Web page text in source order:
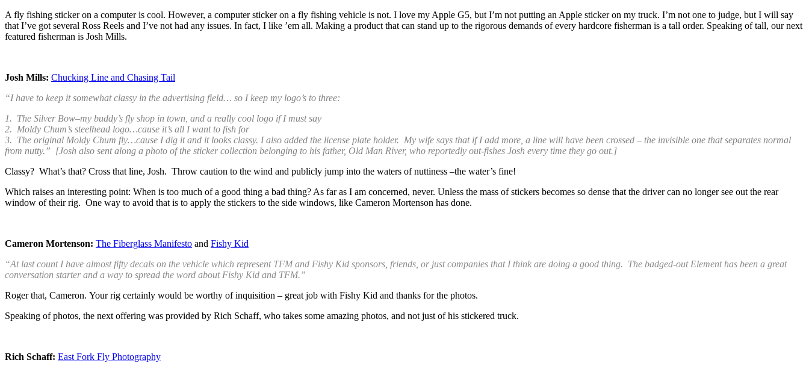
A fly fishing sticker on a computer is cool. However, a computer sticker on a fly fishing vehicle is not. I love my Apple G5, but I’m not putting an Apple sticker on my truck. I’m not one to judge, but I will say
that I’ve got several Ross Reels and I’ve not had any issues. In fact, I like ’em all. Making a product that can stand up to the rigorous demands of every hardcore fisherman is a tall order. Speaking of tall, our next
featured fisherman is Josh Mills.
Josh Mills: Chucking Line and Chasing Tail
“I have to keep it somewhat classy in the advertising field… so I keep my logo’s to three:
1. The Silver Bow–my buddy’s fly shop in town, and a really cool logo if I must say
2. Moldy Chum’s steelhead logo…cause it’s all I want to fish for
3. The original Moldy Chum fly…cause I dig it and it looks classy. I also added the license plate holder. My wife says that if I add more, a line will have been crossed – the invisible one that separates normal
from nutty.” [Josh also sent along a photo of the sticker collection belonging to his father, Old Man River, who reportedly out-fishes Josh every time they go out.]
Classy? What’s that? Cross that line, Josh. Throw caution to the wind and publicly jump into the waters of nuttiness –the water’s fine!
Which raises an interesting point: When is too much of a good thing a bad thing? As far as I am concerned, never. Unless the mass of stickers becomes so dense that the driver can no longer see out the rear
window of their rig. One way to avoid that is to apply the stickers to the side windows, like Cameron Mortenson has done.
Cameron Mortenson: The Fiberglass Manifesto and Fishy Kid
“At last count I have almost fifty decals on the vehicle which represent TFM and Fishy Kid sponsors, friends, or just companies that I think are doing a good thing. The badged-out Element has been a great
conversation starter and a way to spread the word about Fishy Kid and TFM.”
Roger that, Cameron. Your rig certainly would be worthy of inquisition – great job with Fishy Kid and thanks for the photos.
Speaking of photos, the next offering was provided by Rich Schaff, who takes some amazing photos, and not just of his stickered truck.
Rich Schaff: East Fork Fly Photography